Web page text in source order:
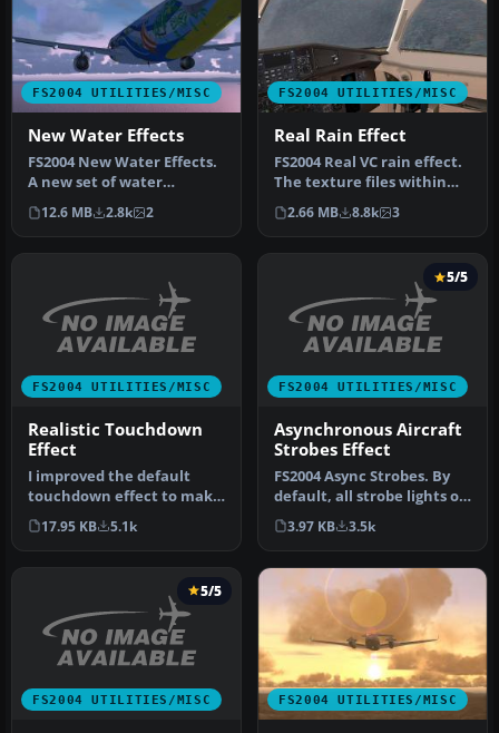
FS2004 UTILITIES/MISC
New Water Effects
FS2004 New Water Effects.
A new set of water
textures that really
enhance the…
12.6 MB 2.8k 2
FS2004 UTILITIES/MISC
Real Rain Effect
FS2004 Real VC rain effect.
The texture files within
this zip will greatly en…
2.66 MB 8.8k 3
FS2004 UTILITIES/MISC
Realistic Touchdown
Effect
I improved the default
touchdown effect to make
it look much more better.
You…
17.95 KB 5.1k
FS2004 UTILITIES/MISC
5/5
Asynchronous Aircraft
Strobes Effect
FS2004 Async Strobes. By
default, all strobe lights on
all FS2004 aircraft fl…
3.97 KB 3.5k
FS2004 UTILITIES/MISC
5/5
FS2004 UTILITIES/MISC